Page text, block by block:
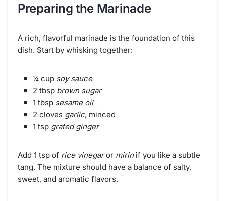
Preparing the Marinade
A rich, flavorful marinade is the foundation of this
dish. Start by whisking together:
¼ cup soy sauce
2 tbsp brown sugar
1 tbsp sesame oil
2 cloves garlic, minced
1 tsp grated ginger
Add 1 tsp of rice vinegaror mirinif you like a subtle
tang. The mixture should have a balance of salty,
sweet, and aromatic flavors.